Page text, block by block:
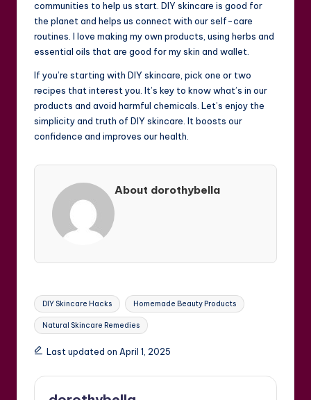
communities to help us start. DIY skincare is good for
the planet and helps us connect with our self-care
routines. I love making my own products, using herbs and
essential oils that are good for my skin and wallet.
If you’re starting with DIY skincare, pick one or two
recipes that interest you. It’s key to know what’s in our
products and avoid harmful chemicals. Let’s enjoy the
simplicity and truth of DIY skincare. It boosts our
confidence and improves our health.
About dorothybella
Tags:
DIY Skincare Hacks Homemade Beauty Products
Natural Skincare Remedies
Last updated on April 1, 2025